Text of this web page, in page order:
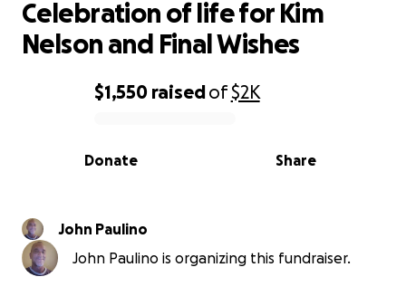
0% complete
$1,550 raisedof$2K
Share
Donate
Celebration of life for Kim
Nelson and Final Wishes
John Paulino
John Paulino is organizing this fundraiser.